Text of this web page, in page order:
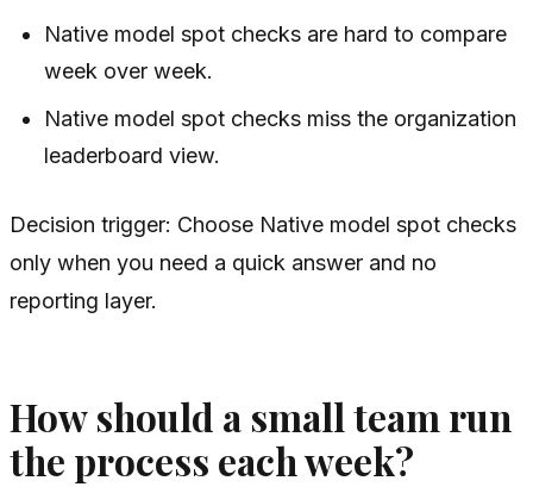
Native model spot checks are hard to compare
week over week.
Native model spot checks miss the organization
leaderboard view.
Decision trigger: Choose Native model spot checks
only when you need a quick answer and no
reporting layer.
How should a small team run
the process each week?